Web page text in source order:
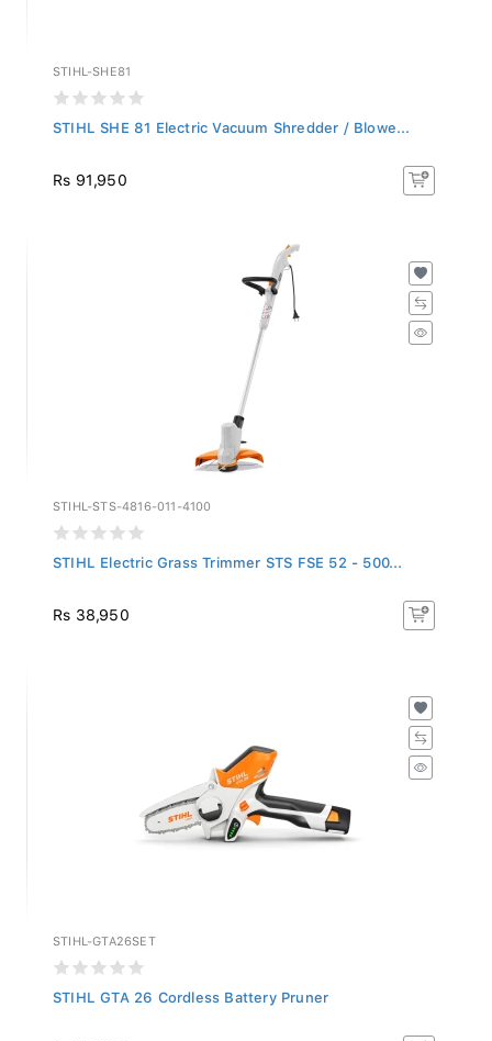
STIHL-SHE81
STIHL SHE 81 Electric Vacuum Shredder / Blowe...
Rs 91,950
STIHL-STS-4816-011-4100
STIHL Electric Grass Trimmer STS FSE 52 - 500...
Rs 38,950
STIHL-GTA26SET
STIHL GTA 26 Cordless Battery Pruner